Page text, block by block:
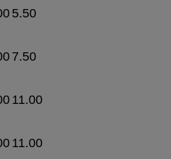
5.50
7.50
11.00
11.00